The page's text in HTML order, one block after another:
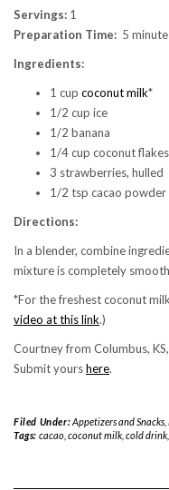
Servings: 1
Preparation Time: 5
Ingredients:
1 cup coconut milk*
1/2 cup ice
1/2 banana
1/4 cup coconut flakes
3 strawberries, hulled
1/2 tsp cacao powder
Directions:
In a blender, combine
mixture is completely
*For the freshest coconut
video at this link.)
Courtney from Columbus,
Submit yourshere.
Filed Under:Appetizers and Snacks,
Tags: cacao, coconut milk, cold drink,